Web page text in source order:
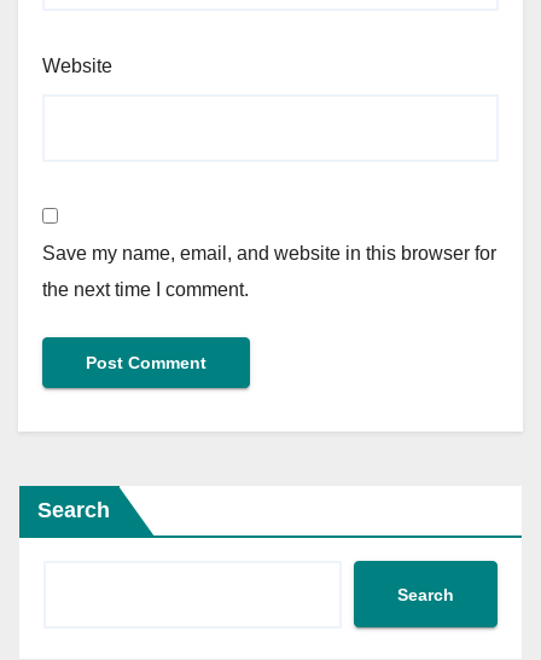
Website
Save my name, email, and website in this browser for
the next time I comment.
Search
Search